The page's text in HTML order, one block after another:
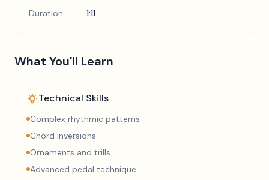
Duration:
1:11
What You'll Learn
Technical Skills
Complex rhythmic patterns
Chord inversions
Ornaments and trills
Advanced pedal technique